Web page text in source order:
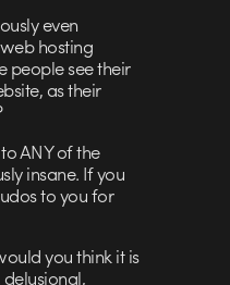
even
hosting
people see their
as their
ANY of the
insane. If you
to you for
you think it is